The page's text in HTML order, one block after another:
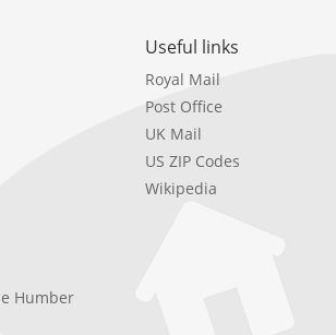
Humber
Useful links
Royal Mail
Post Office
UK Mail
US ZIP Codes
Wikipedia